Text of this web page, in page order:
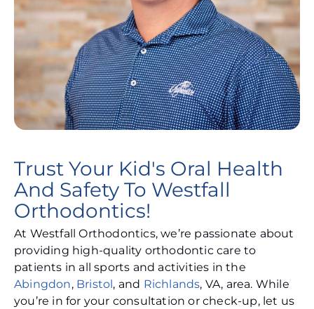
Trust Your Kid's Oral Health
And Safety To Westfall
Orthodontics!
At Westfall Orthodontics, we’re passionate about
providing high-quality orthodontic care to
patients in all sports and activities in the
Abingdon, Bristol, and Richlands, VA, area. While
you’re in for your consultation or check-up, let us